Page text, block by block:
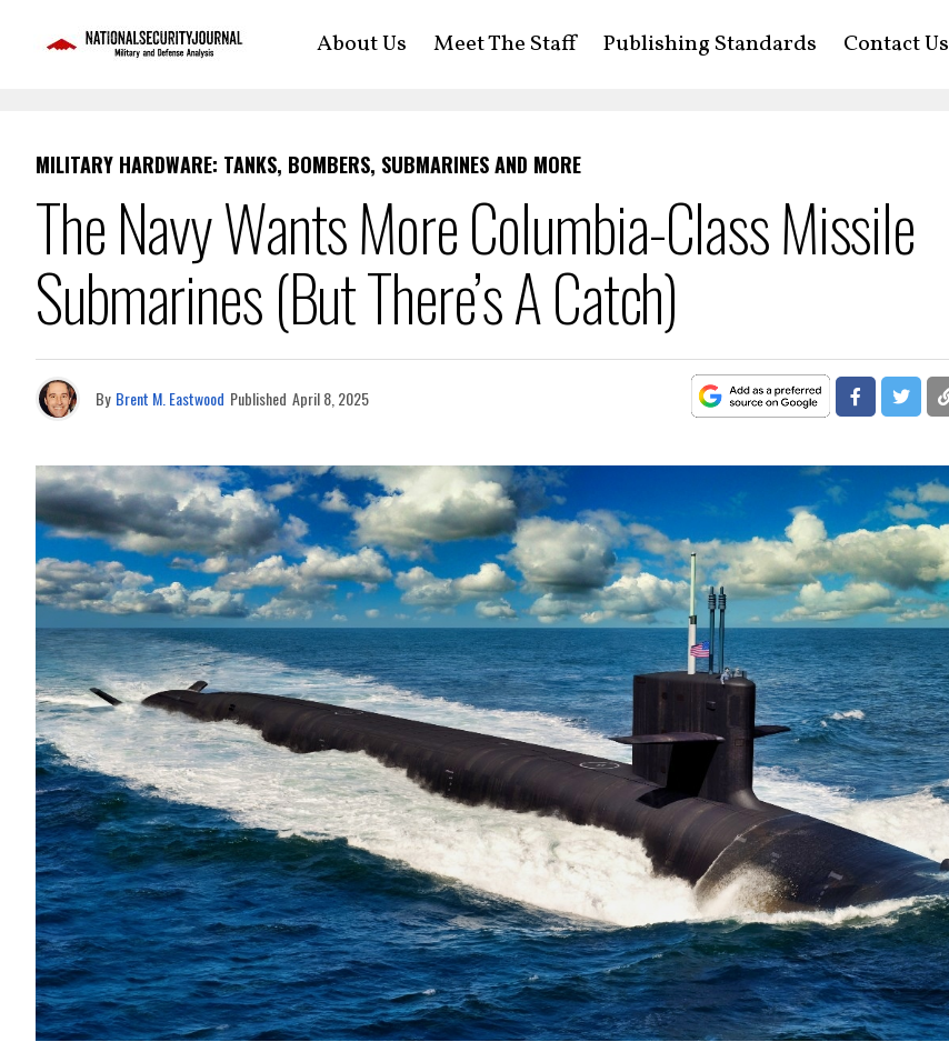
About Us Meet The Staff Publishing Standards Contact Us
MILITARY HARDWARE: TANKS, BOMBERS, SUBMARINES AND MORE
The Navy Wants More Columbia-Class Missile
Submarines (But There’s A Catch)
By Brent M. Eastwood Published April 8, 2025